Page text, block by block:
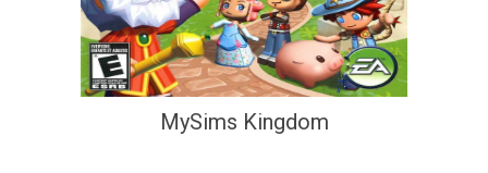
MySims Kingdom